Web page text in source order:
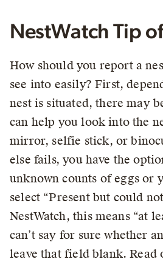
NestWatch Tip
How should you report a
see into easily? First,
nest is situated, there may
can help you look into the
mirror, selfie stick, or
else fails, you have the
unknown counts of eggs or
select “Present but could
NestWatch, this means “at
can’t say for sure whether
leave that field blank. Read